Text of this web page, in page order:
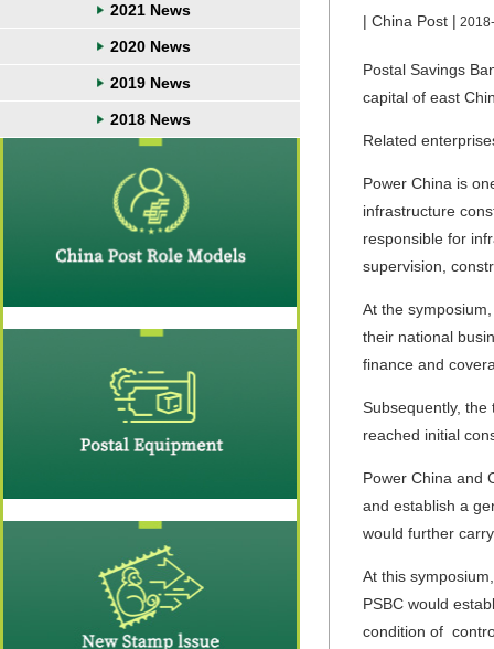
2021 News
2020 News
2019 News
2018 News
| China Post |
Postal Savings
capital of east
Related
Power China is
infrastructure
responsible for
supervision,
At the
their national
finance and
Subsequently,
reached initial
Power China and
and establish a
would further
At this
PSBC would
condition of